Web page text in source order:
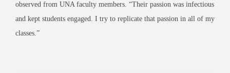
observed from UNA faculty members. “Their passion was infectious
and kept students engaged. I try to replicate that passion in all of my
classes.”